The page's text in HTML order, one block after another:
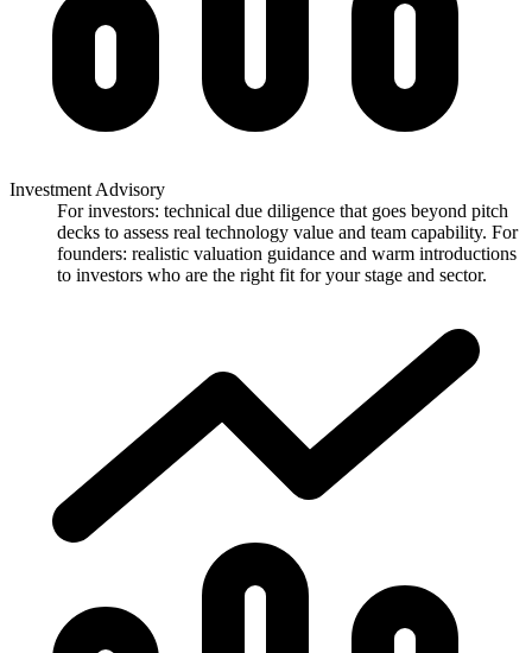
Investment Advisory
For investors: technical due diligence that goes beyond pitch
decks to assess real technology value and team capability. For
founders: realistic valuation guidance and warm introductions
to investors who are the right fit for your stage and sector.